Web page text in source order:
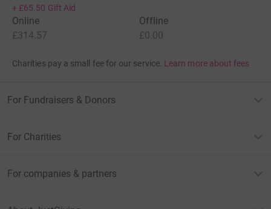
+ £65.50 Gift Aid
Online
£314.57
Offline
£0.00
Charities pay a small fee for our service. Learn more about fees
For Fundraisers & Donors
For Charities
For companies & partners